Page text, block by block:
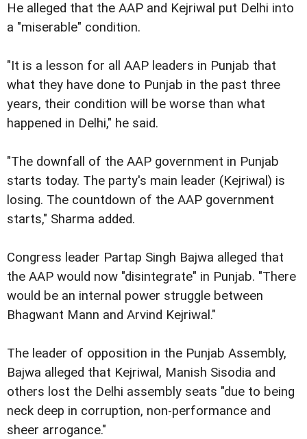
He alleged that the AAP and Kejriwal put Delhi into
a "miserable" condition.
"It is a lesson for all AAP leaders in Punjab that
what they have done to Punjab in the past three
years, their condition will be worse than what
happened in Delhi," he said.
"The downfall of the AAP government in Punjab
starts today. The party's main leader (Kejriwal) is
losing. The countdown of the AAP government
starts," Sharma added.
Congress leader Partap Singh Bajwa alleged that
the AAP would now "disintegrate" in Punjab. "There
would be an internal power struggle between
Bhagwant Mann and Arvind Kejriwal."
The leader of opposition in the Punjab Assembly,
Bajwa alleged that Kejriwal, Manish Sisodia and
others lost the Delhi assembly seats "due to being
neck deep in corruption, non-performance and
sheer arrogance."